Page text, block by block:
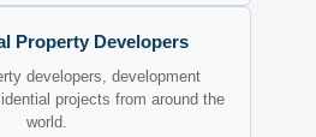
Property Developers
developers, development
projects from around the
world.